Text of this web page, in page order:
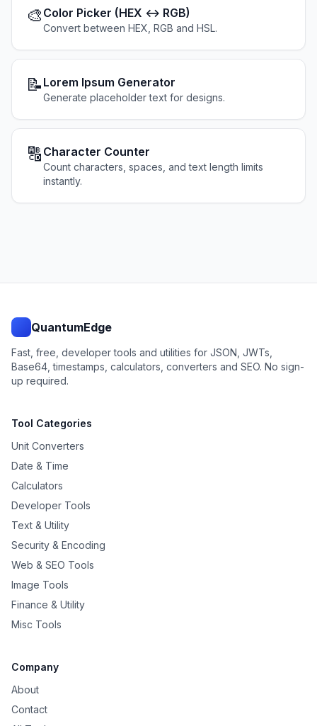
🎨 Color Picker (HEX ↔ RGB)
Convert between HEX, RGB and HSL.
📝 Lorem Ipsum Generator
Generate placeholder text for designs.
🔠 Character Counter
Count characters, spaces, and text length limits
instantly.
QuantumEdge
Fast, free, developer tools and utilities for JSON, JWTs,
Base64, timestamps, calculators, converters and SEO. No sign-
up required.
Tool Categories
Unit Converters
Date & Time
Calculators
Developer Tools
Text & Utility
Security & Encoding
Web & SEO Tools
Image Tools
Finance & Utility
Misc Tools
Company
About
Contact